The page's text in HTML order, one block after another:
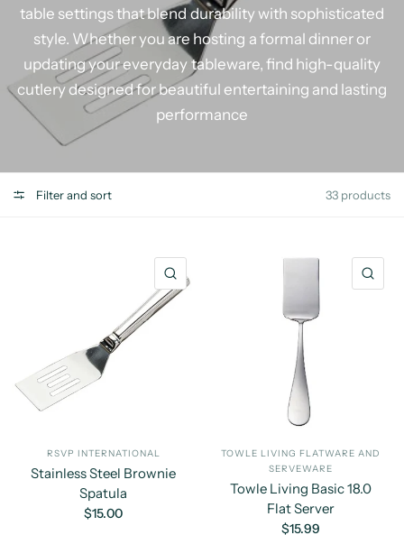
table settings that blend durability with sophisticated
style. Whether you are hosting a formal dinner or
updating your everyday tableware, find high-quality
cutlery designed for beautiful entertaining and lasting
performance
Filter and sort 33 products
RSVP INTERNATIONAL
Stainless Steel Brownie
Spatula
$15.00
TOWLE LIVING FLATWARE AND
SERVEWARE
Towle Living Basic 18.0
Flat Server
$15.99